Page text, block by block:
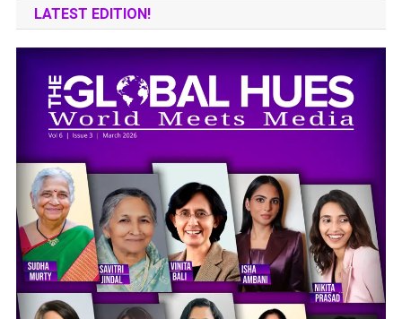
LATEST EDITION!